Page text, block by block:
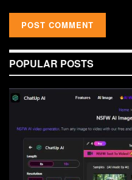
POPULAR POSTS